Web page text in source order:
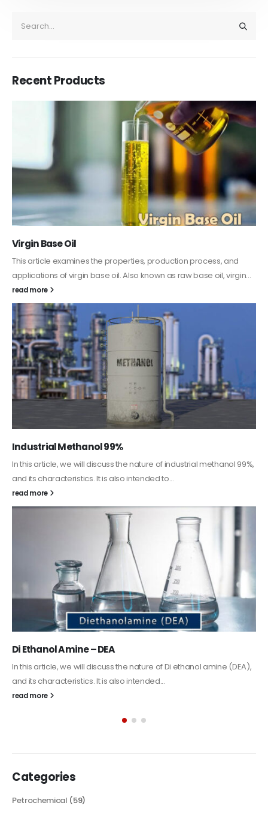
Recent Products
PC-ABS – Polycarbonate Acrylonitrile Butadiene
Styrene
This article aims to comprehensively discuss the properties and
features of PC-ABS, including its various applications. Additionally,
it provides detailed...
read more
Guard Fence, Shed and Barn industrial Paint
In this article, we will discuss shed paint, which is a special type of
coating. It is specifically designed to...
Alkyd Oil Paint
The article delves into the versatile world of Alkyd oil paint,